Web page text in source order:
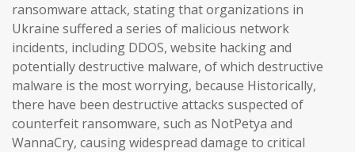
ransomware attack, stating that organizations in
Ukraine suffered a series of malicious network
incidents, including DDOS, website hacking and
potentially destructive malware, of which destructive
malware is the most worrying, because Historically,
there have been destructive attacks suspected of
counterfeit ransomware, such as NotPetya and
WannaCry, causing widespread damage to critical